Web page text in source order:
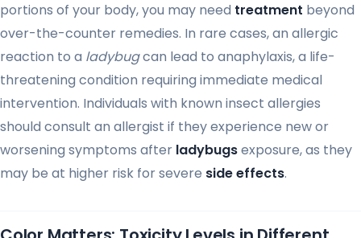
portions of your body, you may need treatment beyond
over-the-counter remedies. In rare cases, an allergic
reaction to a ladybugcan lead to anaphylaxis, a life-
threatening condition requiring immediate medical
intervention. Individuals with known insect allergies
should consult an allergist if they experience new or
worsening symptoms after ladybugsexposure, as they
may be at higher risk for severe side effects.